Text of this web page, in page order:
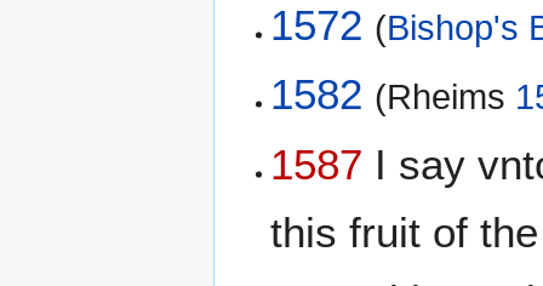
1572 (Bishop's
1582 (Rheims
1587 I say
this fruit of